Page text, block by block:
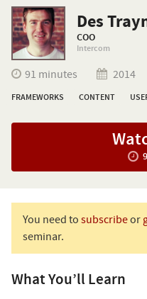
Des
COO
Intercom
91 minutes 2014
FRAMEWORKS CONTENT
You need to subscribeor
seminar.
What You’ll Learn